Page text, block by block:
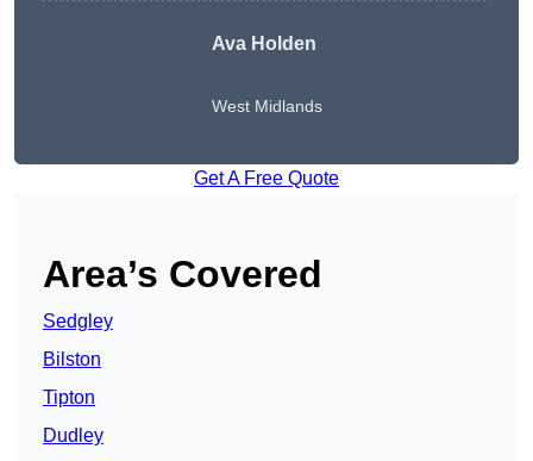
Ava Holden
West Midlands
Get A Free Quote
Area’s Covered
Sedgley
Bilston
Tipton
Dudley